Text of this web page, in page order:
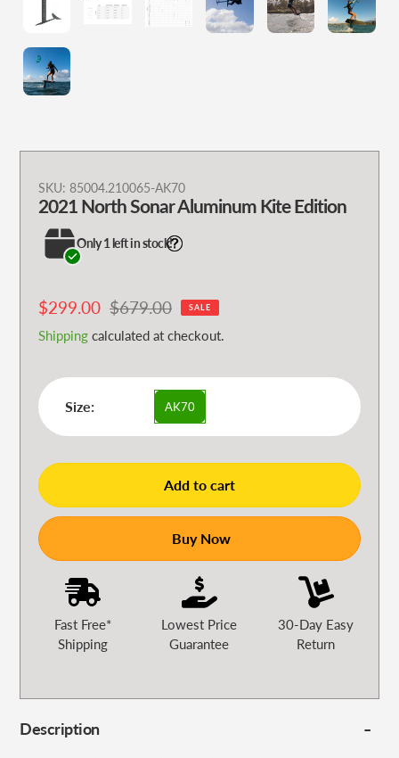
SKU: 85004.210065-AK70
2021 North Sonar Aluminum Kite Edition
Only 1 left in stock!
Sale
price
$299.00
Regular
price
$679.00 SALE
Shipping calculated at checkout.
Size: AK70
Add to cart
Buy Now
Adding
product
to
Fast Free*
Shipping
Lowest Price
Guarantee
30-Day Easy
Return
Description